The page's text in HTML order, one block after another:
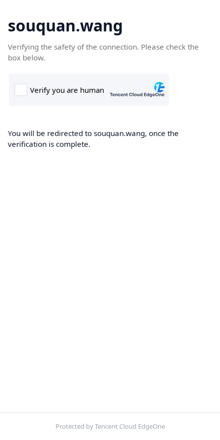
souquan.wang
Verifying the safety of the connection. Please check the
box below.
You will be redirected to souquan.wang, once the
verification is complete.
Protected by Tencent Cloud EdgeOne